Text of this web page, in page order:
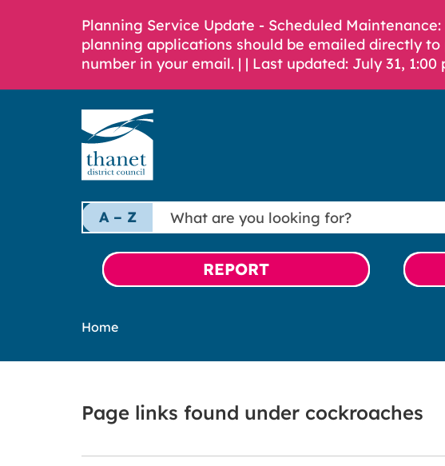
Planning Service Update - Scheduled
planning applications should be emailed directly
number in your email. | | Last updated: July 31, 1:00
A – Z
What
are
looking
for?
REPORT
Home
Page links found under cockroaches